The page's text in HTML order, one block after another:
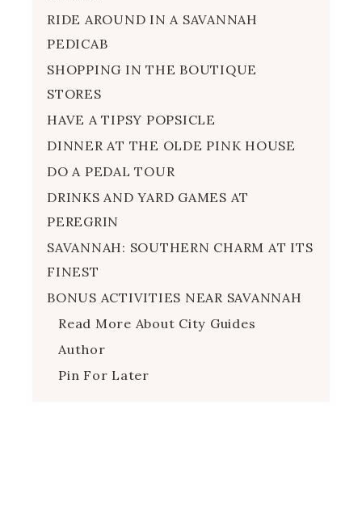
RIDE AROUND IN A SAVANNAH
PEDICAB
SHOPPING IN THE BOUTIQUE
STORES
HAVE A TIPSY POPSICLE
DINNER AT THE OLDE PINK HOUSE
DO A PEDAL TOUR
DRINKS AND YARD GAMES AT
PEREGRIN
SAVANNAH: SOUTHERN CHARM AT ITS
FINEST
BONUS ACTIVITIES NEAR SAVANNAH
Read More About City Guides
Author
Pin For Later